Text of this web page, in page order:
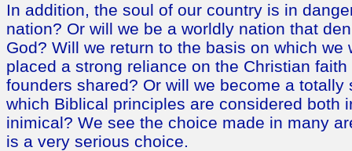
In addition, the soul of our country is in
nation? Or will we be a worldly nation that
God? Will we return to the basis on which we
placed a strong reliance on the Christian
founders shared? Or will we become a totally
which Biblical principles are considered both
inimical? We see the choice made in many
is a very serious choice.